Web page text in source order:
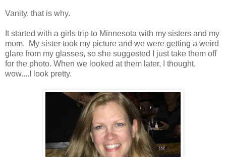
Vanity, that is why.
It started with a girls trip to Minnesota with my sisters and my
mom. My sister took my picture and we were getting a weird
glare from my glasses, so she suggested I just take them off
for the photo. When we looked at them later, I thought,
wow....I look pretty.